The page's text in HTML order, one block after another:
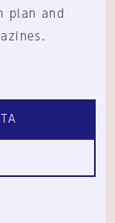
plan and